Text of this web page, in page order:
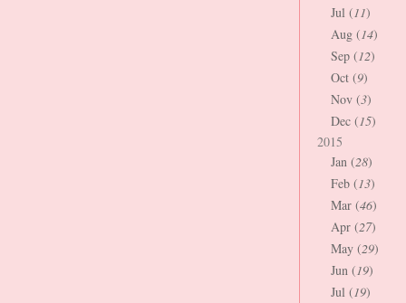
Jul (11)
Aug (14)
Sep (12)
Oct (9)
Nov (3)
Dec (15)
2015
Jan (28)
Feb (13)
Mar (46)
Apr (27)
May (29)
Jun (19)
Jul (19)